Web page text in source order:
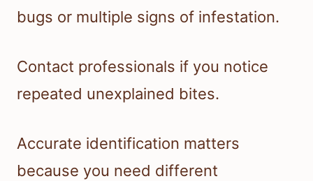
bugs or multiple signs of infestation.
Contact professionals if you notice
repeated unexplained bites.
Accurate identification matters
because you need different